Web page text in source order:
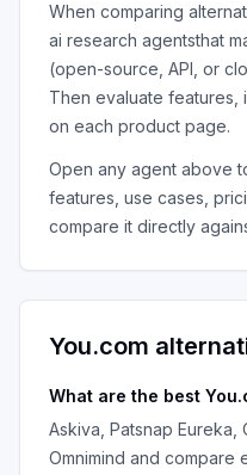
When comparing
ai research agentsthat
(open-source, API, or
Then evaluate features,
on each product page.
Open any agent above
features, use cases,
compare it directly
You.com
What are the best
Askiva, Patsnap Eureka,
Omnimind and compare